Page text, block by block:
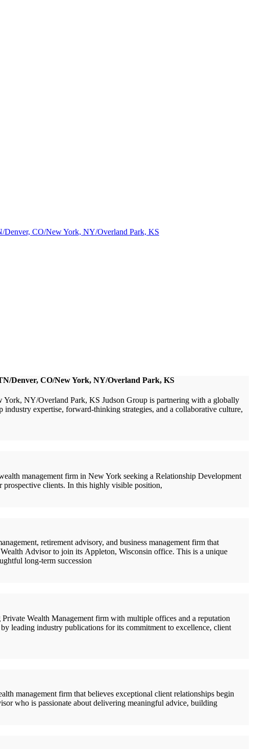
Denver, CO/New York, NY/Overland Park, KS
Denver, CO/New York, NY/Overland Park, KS
NY/Overland Park, KS Judson Group is partnering with a globally
expertise, forward-thinking strategies, and a collaborative culture,
management firm in New York seeking a Relationship Development
prospective clients. In this highly visible position,
retirement advisory, and business management firm that
Advisor to join its Appleton, Wisconsin office. This is a unique
long-term succession
Wealth Management firm with multiple offices and a reputation
leading industry publications for its commitment to excellence, client
management firm that believes exceptional client relationships begin
who is passionate about delivering meaningful advice, building